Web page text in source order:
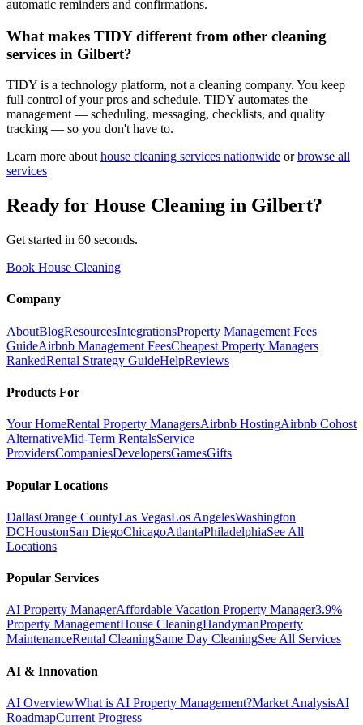
automatic reminders and confirmations.
What makes TIDY different from other cleaning
services in Gilbert?
TIDY is a technology platform, not a cleaning company. You keep
full control of your pros and schedule. TIDY automates the
management — scheduling, messaging, checklists, and quality
tracking — so you don't have to.
Learn more about house cleaning services nationwide or browse all
services
Ready for House Cleaning in Gilbert?
Get started in 60 seconds.
Book House Cleaning
Company
AboutBlogResourcesIntegrationsProperty Management Fees
GuideAirbnb Management FeesCheapest Property Managers
RankedRental Strategy GuideHelpReviews
Products For
Your HomeRental Property ManagersAirbnb HostingAirbnb Cohost
AlternativeMid-Term RentalsService
ProvidersCompaniesDevelopersGamesGifts
Popular Locations
DallasOrange CountyLas VegasLos AngelesWashington
DCHoustonSan DiegoChicagoAtlantaPhiladelphiaSee All
Locations
Popular Services
AI Property ManagerAffordable Vacation Property Manager3.9%
Property ManagementHouse CleaningHandymanProperty
MaintenanceRental CleaningSame Day CleaningSee All Services
AI & Innovation
AI OverviewWhat is AI Property Management?Market AnalysisAI
RoadmapCurrent Progress